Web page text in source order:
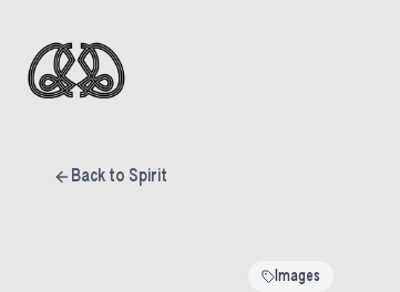
Back to Spirit
Images